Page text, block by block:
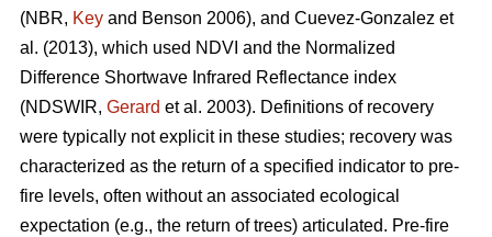
(NBR, Key and Benson 2006), and Cuevez-Gonzalez et
al. (2013), which used NDVI and the Normalized
Difference Shortwave Infrared Reflectance index
(NDSWIR, Gerard et al. 2003). Definitions of recovery
were typically not explicit in these studies; recovery was
characterized as the return of a specified indicator to pre-
fire levels, often without an associated ecological
expectation (e.g., the return of trees) articulated. Pre-fire